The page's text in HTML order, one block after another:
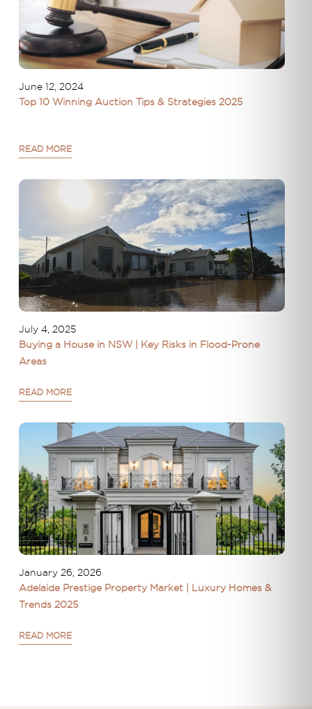
June 12, 2024
Top 10 Winning Auction Tips & Strategies 2025
READ MORE
July 4, 2025
Buying a House in NSW | Key Risks in Flood-Prone
Areas
READ MORE
January 26, 2026
Adelaide Prestige Property Market | Luxury Homes &
Trends 2025
READ MORE